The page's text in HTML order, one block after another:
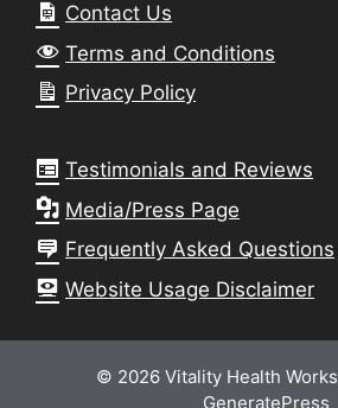
Contact Us
Terms and Conditions
Privacy Policy
Testimonials and Reviews
Media/Press Page
Frequently Asked Questions
Website Usage Disclaimer
© 2026 Vitality Health Works
GeneratePress